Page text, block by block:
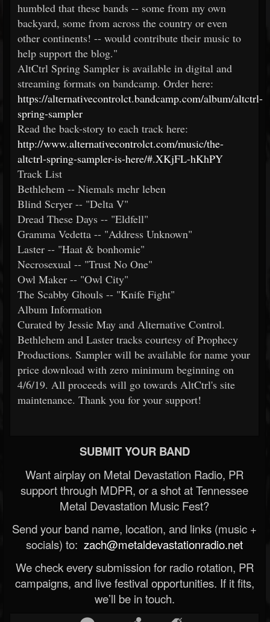
humbled that these bands -- some from my own
backyard, some from across the country or even
other continents! -- would contribute their music to
help support the blog."
AltCtrl Spring Sampler is available in digital and
streaming formats on bandcamp. Order here:
https://alternativecontrolct.bandcamp.com/album/altctrl-
spring-sampler
Read the back-story to each track here:
http://www.alternativecontrolct.com/music/the-
altctrl-spring-sampler-is-here/#.XKjFL-hKhPY
Track List
Bethlehem -- Niemals mehr leben
Blind Scryer -- "Delta V"
Dread These Days -- "Eldfell"
Gramma Vedetta -- "Address Unknown"
Laster -- "Haat & bonhomie"
Necrosexual -- "Trust No One"
Owl Maker -- "Owl City"
The Scabby Ghouls -- "Knife Fight"
Album Information
Curated by Jessie May and Alternative Control.
Bethlehem and Laster tracks courtesy of Prophecy
Productions. Sampler will be available for name your
price download with zero minimum beginning on
4/6/19. All proceeds will go towards AltCtrl's site
maintenance. Thank you for your support!
SUBMIT YOUR BAND
Want airplay on Metal Devastation Radio, PR
support through MDPR, or a shot at Tennessee
Metal Devastation Music Fest?
Send your band name, location, and links (music +
socials) to: zach@metaldevastationradio.net
We check every submission for radio rotation, PR
campaigns, and live festival opportunities. If it fits,
we’ll be in touch.